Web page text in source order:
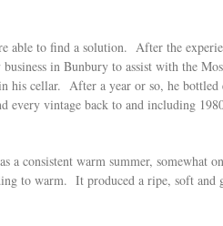
able to find a solution. After the
in Bunbury to assist with the
his cellar. After a year or so, he
every vintage back to and including
a consistent warm summer,
to warm. It produced a ripe, soft and